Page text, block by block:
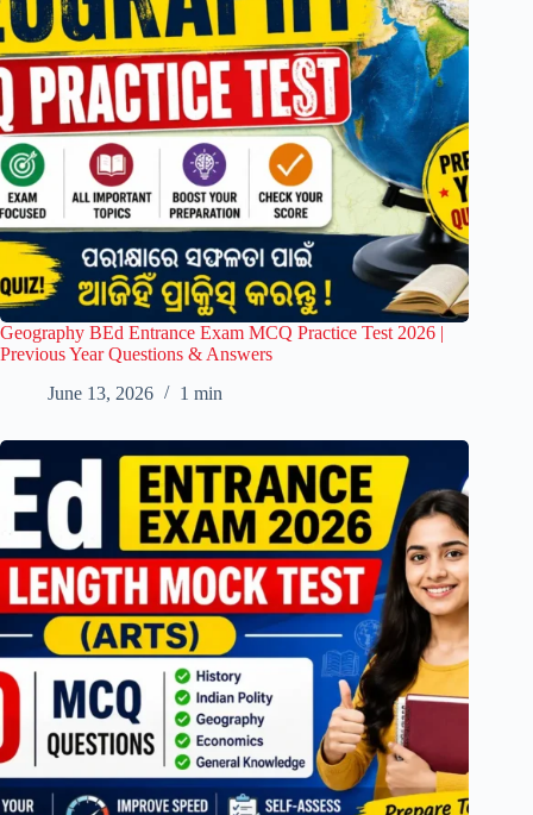
Geography BEd Entrance Exam MCQ Practice Test 2026 |
Previous Year Questions & Answers
June 13, 2026
1 min